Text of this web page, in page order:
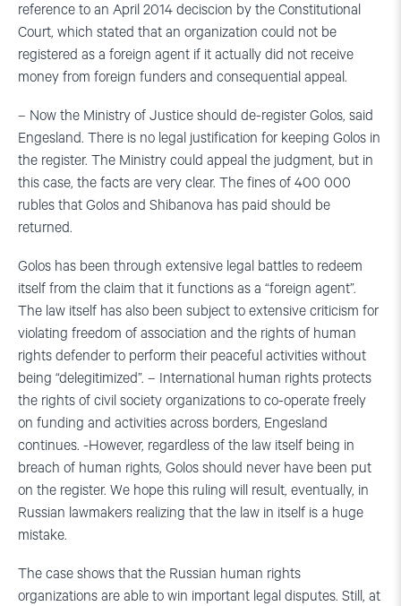
reference to an April 2014 deciscion by the Constitutional
Court, which stated that an organization could not be
registered as a foreign agent if it actually did not receive
money from foreign funders and consequential appeal.
– Now the Ministry of Justice should de-register Golos, said
Engesland. There is no legal justification for keeping Golos in
the register. The Ministry could appeal the judgment, but in
this case, the facts are very clear. The fines of 400 000
rubles that Golos and Shibanova has paid should be
returned.
Golos has been through extensive legal battles to redeem
itself from the claim that it functions as a “foreign agent”.
The law itself has also been subject to extensive criticism for
violating freedom of association and the rights of human
rights defender to perform their peaceful activities without
being “delegitimized”. – International human rights protects
the rights of civil society organizations to co-operate freely
on funding and activities across borders, Engesland
continues. -However, regardless of the law itself being in
breach of human rights, Golos should never have been put
on the register. We hope this ruling will result, eventually, in
Russian lawmakers realizing that the law in itself is a huge
mistake.
The case shows that the Russian human rights
organizations are able to win important legal disputes. Still, at